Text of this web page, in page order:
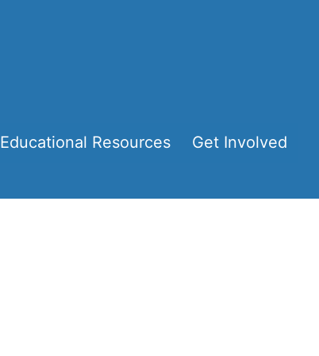
Educational Resources Get Involved